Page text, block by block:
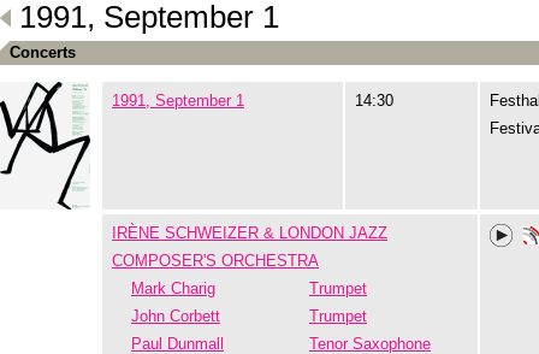
1991, September 1
Concerts
1991, September 1 14:30
IRÈNE SCHWEIZER & LONDON JAZZ
COMPOSER'S ORCHESTRA
Mark Charig
Trumpet
John Corbett
Trumpet
Paul Dunmall
Tenor Saxophone